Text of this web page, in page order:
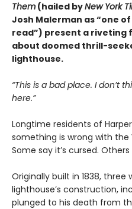
Them (hailed byNew York
Josh Malerman as “one
read”) present a
about doomed thrill-
lighthouse.
“This is a bad place. I don’t
here.”
Longtime residents of
something is wrong with the
Some say it’s cursed.
Originally built in 1838, three
lighthouse’s construction,
plunged to his death from